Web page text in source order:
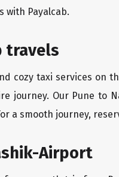
with Payalcab.
travels
cozy taxi services on
journey. Our Pune to
a smooth journey,
Airport